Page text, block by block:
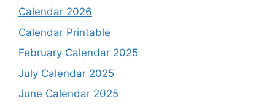
Calendar 2026
Calendar Printable
February Calendar 2025
July Calendar 2025
June Calendar 2025